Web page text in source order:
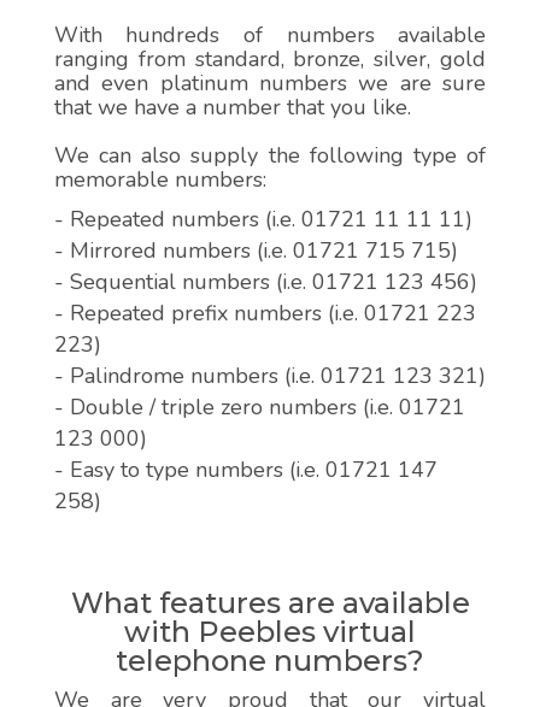
With hundreds of numbers available
ranging from standard, bronze, silver, gold
and even platinum numbers we are sure
that we have a number that you like.
We can also supply the following type of
memorable numbers:
- Repeated numbers (i.e. 01721 11 11 11)
- Mirrored numbers (i.e. 01721 715 715)
- Sequential numbers (i.e. 01721 123 456)
- Repeated prefix numbers (i.e. 01721 223
223)
- Palindrome numbers (i.e. 01721 123 321)
- Double / triple zero numbers (i.e. 01721
123 000)
- Easy to type numbers (i.e. 01721 147
258)
What features are available
with Peebles virtual
telephone numbers?
We are very proud that our virtual